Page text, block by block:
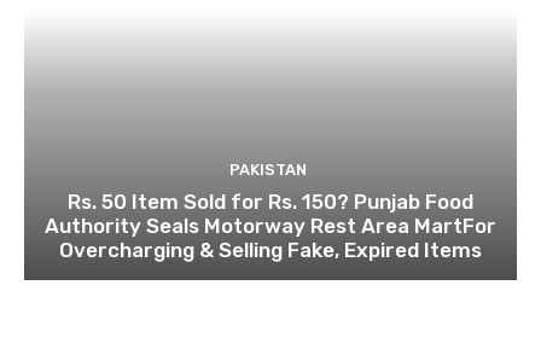
PAKISTAN
Rs. 50 Item Sold for Rs. 150? Punjab Food
Authority Seals Motorway Rest Area MartFor
Overcharging & Selling Fake, Expired Items